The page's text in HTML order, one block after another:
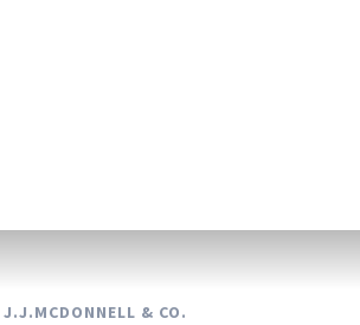
J.J.MCDONNELL & CO.